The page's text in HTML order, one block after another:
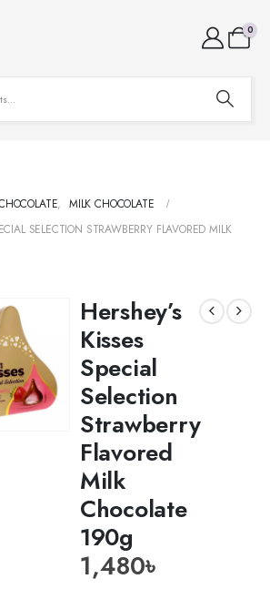
0
, MILK CHOCOLATE
SELECTION STRAWBERRY FLAVORED MILK
Hershey’s
Kisses
Special
Selection
Strawberry
Flavored
Milk
Chocolate
190g
1,480৳